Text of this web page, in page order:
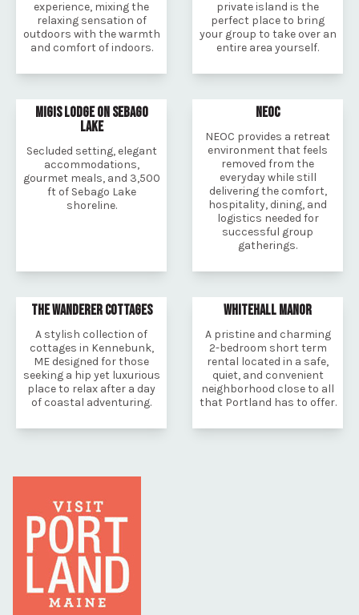
experience, mixing the
relaxing sensation of
outdoors with the warmth
and comfort of indoors.
private island is the
perfect place to bring
your group to take over an
entire area yourself.
MIGIS LODGE ON SEBAGO
LAKE
Secluded setting, elegant
accommodations,
gourmet meals, and 3,500
ft of Sebago Lake
shoreline.
NEOC
NEOC provides a retreat
environment that feels
removed from the
everyday while still
delivering the comfort,
hospitality, dining, and
logistics needed for
successful group
gatherings.
THE WANDERER COTTAGES
A stylish collection of
cottages in Kennebunk,
ME designed for those
seeking a hip yet luxurious
place to relax after a day
of coastal adventuring.
WHITEHALL MANOR
A pristine and charming
2-bedroom short term
rental located in a safe,
quiet, and convenient
neighborhood close to all
that Portland has to offer.